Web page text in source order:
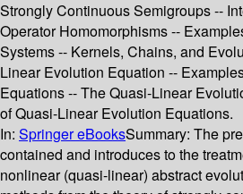
Strongly Continuous Semigroups --
Operator Homomorphisms --
Systems -- Kernels, Chains, and
Linear Evolution Equation --
Equations -- The Quasi-Linear
of Quasi-Linear Evolution Equations.
In: Springer eBooksSummary: The
contained and introduces to the
nonlinear (quasi-linear) abstract